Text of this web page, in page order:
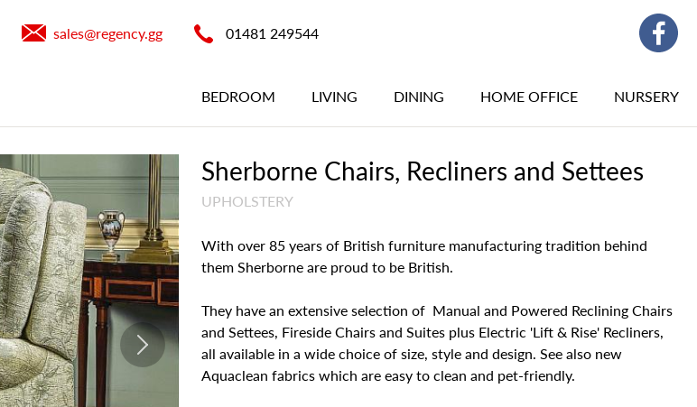
sales@​regency.gg 01481 249544
BEDROOM LIVING DINING HOME OFFICE NURSERY
Sherborne Chairs, Recliners and Settees
UPHOLSTERY
With over 85 years of British furniture manufacturing tradition behind
them Sherborne are proud to be British.
They have an extensive selection of Manual and Powered Reclining Chairs
and Settees, Fireside Chairs and Suites plus Electric 'Lift & Rise' Recliners,
all available in a wide choice of size, style and design. See also new
Aquaclean fabrics which are easy to clean and pet-friendly.